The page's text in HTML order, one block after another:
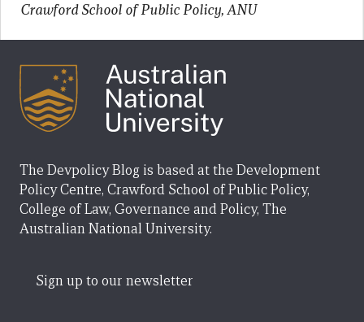
Crawford School of Public Policy, ANU
The Devpolicy Blog is based at the Development
Policy Centre, Crawford School of Public Policy,
College of Law, Governance and Policy, The
Australian National University.
Sign up to our newsletter